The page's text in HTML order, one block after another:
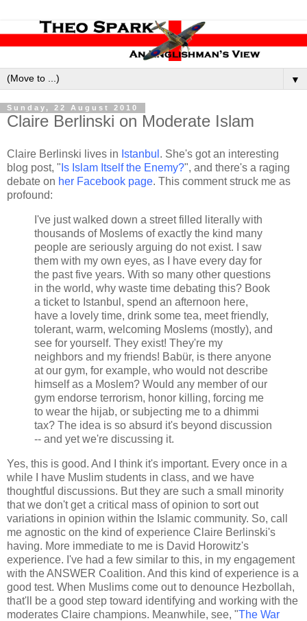
▼
Sunday, 22 August 2010
Claire Berlinski on Moderate Islam
Claire Berlinski lives in Istanbul . She's got an interesting
blog post, " Is Islam Itself the Enemy?", and there's a raging
debate on her Facebook page. This comment struck me as
profound:
I've just walked down a street filled literally with
thousands of Moslems of exactly the kind many
people are seriously arguing do not exist. I saw
them with my own eyes, as I have every day for
the past five years. With so many other questions
in the world, why waste time debating this? Book
a ticket to Istanbul, spend an afternoon here,
have a lovely time, drink some tea, meet friendly,
tolerant, warm, welcoming Moslems (mostly), and
see for yourself. They exist! They're my
neighbors and my friends! Babür, is there anyone
at our gym, for example, who would not describe
himself as a Moslem? Would any member of our
gym endorse terrorism, honor killing, forcing me
to wear the hijab, or subjecting me to a dhimmi
tax? The idea is so absurd it's beyond discussion
-- and yet we're discussing it.
Yes, this is good. And I think it's important. Every once in a
while I have Muslim students in class, and we have
thoughtful discussions. But they are such a small minority
that we don't get a critical mass of opinion to sort out
variations in opinion within the Islamic community. So, call
me agnostic on the kind of experience Claire Berlinski's
having. More immediate to me is David Horowitz's
experience. I've had a few similar to this, in my engagement
with the ANSWER Coalition. And this kind of experience is a
good test. When Muslims come out to denounce Hezbollah,
that'll be a good step toward identifying and working with the
moderates Claire champions. Meanwhile, see, "The War